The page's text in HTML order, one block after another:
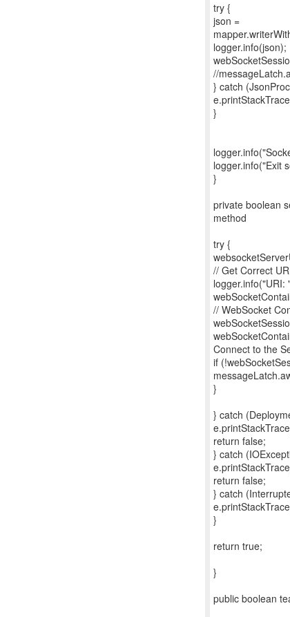
try {
json =
logger.info(json);
//
} catch
}
logger.info("Exit
}
private boolean
method
try {
// Get Correct
logger.info("URI:
// WebSocket
Connect to the
if
}
} catch
return false;
} catch
return false;
} catch
}
return true;
}
public boolean